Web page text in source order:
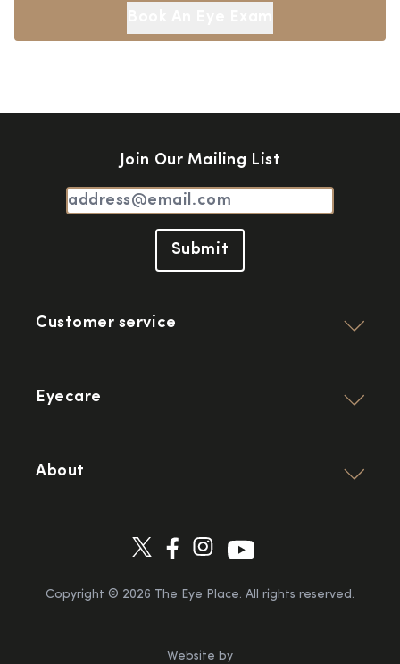
Join Our Mailing List
Submit
Customer service
Eyecare
About
Copyright © 2026 The Eye Place. All rights reserved.
Website by